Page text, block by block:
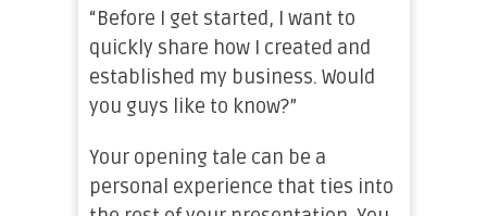
“Before I get started, I want to
quickly share how I created and
established my business. Would
you guys like to know?”
Your opening tale can be a
personal experience that ties into